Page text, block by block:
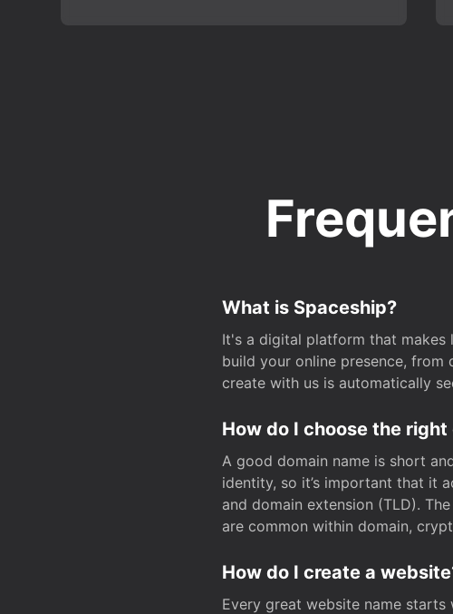
What is Spaceship?
It's a digital platform that makes
build your online presence, from
create with us is automatically
How do I choose the right
A good domain name is short
identity, so it’s important that it
and domain extension (TLD).
are common within domain,
How do I create a
Every great website name